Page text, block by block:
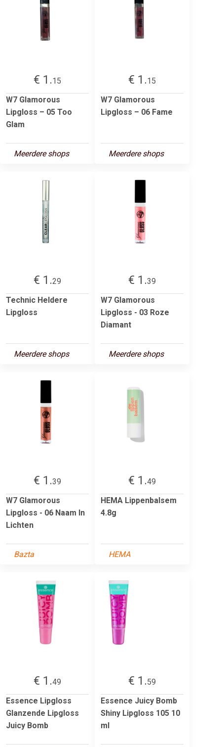
€ 1.15
W7 Glamorous
Lipgloss – 05 Too
Glam
Meerdere shops
€ 1.15
W7 Glamorous
Lipgloss – 06 Fame
Meerdere shops
€ 1.29
Technic Heldere
Lipgloss
Meerdere shops
€ 1.39
W7 Glamorous
Lipgloss - 03 Roze
Diamant
Meerdere shops
€ 1.39
W7 Glamorous
Lipgloss - 06 Naam In
Lichten
Bazta
€ 1.49
HEMA Lippenbalsem
4.8g
HEMA
€ 1.49
Essence Lipgloss
Glanzende Lipgloss
Juicy Bomb
€ 1.59
Essence Juicy Bomb
Shiny Lipgloss 105 10
ml